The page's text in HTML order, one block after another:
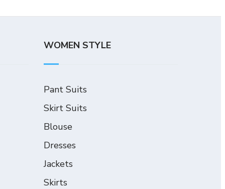
WOMEN STYLE
Pant Suits
Skirt Suits
Blouse
Dresses
Jackets
Skirts